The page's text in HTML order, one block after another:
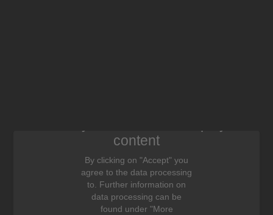
content
By clicking on "Accept" you
agree to the data processing
to. Further information on
data processing can be
found under "More